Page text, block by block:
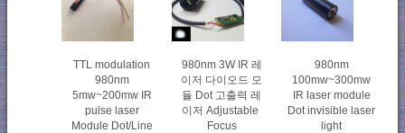
TTL modulation
980nm
5mw~200mw IR
pulse laser
Module Dot/Line
980nm 3W IR 레
이저 다이오드 모
듈 Dot 고출력 레
이저 Adjustable
Focus
980nm
100mw~300mw
IR laser module
Dot invisible laser
light